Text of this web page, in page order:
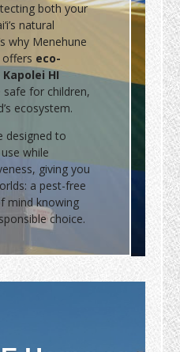
both your
natural
why Menehune
eco-
HI
for children,
ecosystem.
designed to
while
giving you
a pest-free
mind knowing
choice.